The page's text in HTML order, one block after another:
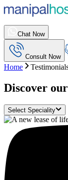
Chat Now
Consult Now
Home
Discover our
Select Speciality